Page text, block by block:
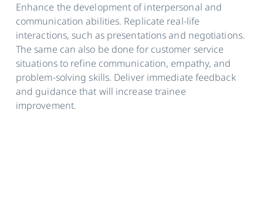
Enhance the development of interpersonal and
communication abilities. Replicate real-life
interactions, such as presentations and negotiations.
The same can also be done for customer service
situations to refine communication, empathy, and
problem-solving skills. Deliver immediate feedback
and guidance that will increase trainee
improvement.